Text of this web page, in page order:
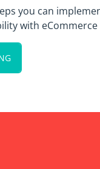
you can
with eCommerce